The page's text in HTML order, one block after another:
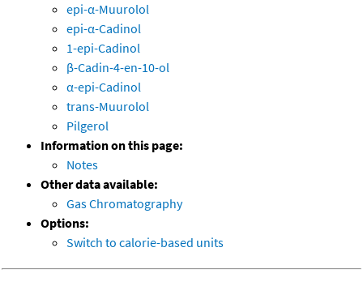
epi-α-Muurolol
epi-α-Cadinol
1-epi-Cadinol
β-Cadin-4-en-10-ol
α-epi-Cadinol
trans-Muurolol
Pilgerol
Information on this page:
Notes
Other data available:
Gas Chromatography
Options:
Switch to calorie-based units